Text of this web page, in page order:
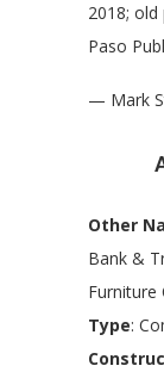
2018;
Paso
— Mark
Other
Bank &
Furniture
Type: